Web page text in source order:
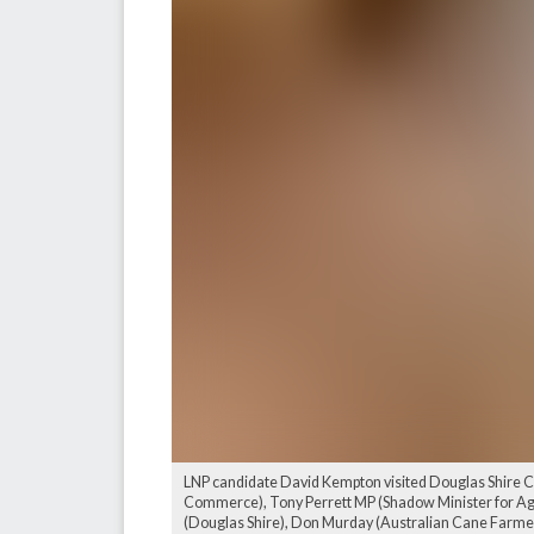
LNP candidate David Kempton visited Douglas Shire
Commerce), Tony Perrett MP (Shadow Minister for
(Douglas Shire), Don Murday (Australian Cane